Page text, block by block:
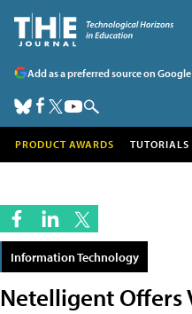
Add as a preferred source on Google
PRODUCT AWARDS TUTORIALS
Information Technology
Netelligent Offers